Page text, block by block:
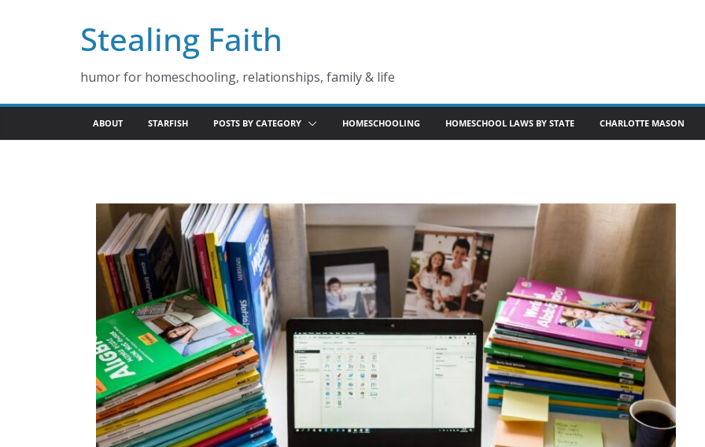
Stealing Faith
humor for homeschooling, relationships, family & life
ABOUT STARFISH POSTS BY CATEGORY HOMESCHOOLING HOMESCHOOL LAWS BY STATE CHARLOTTE MASON